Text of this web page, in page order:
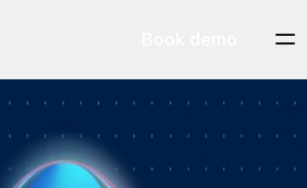
EOR changed